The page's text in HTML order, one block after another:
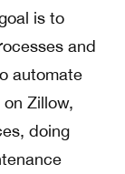
is to
and
automate
Zillow,
doing